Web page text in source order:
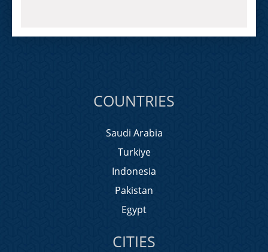
COUNTRIES
Saudi Arabia
Turkiye
Indonesia
Pakistan
Egypt
CITIES